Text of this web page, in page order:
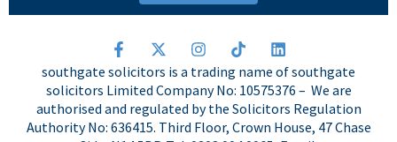
southgate solicitors is a trading name of southgate
solicitors Limited Company No: 10575376 – We are
authorised and regulated by the Solicitors Regulation
Authority No: 636415. Third Floor, Crown House, 47 Chase
F
a
c
e
b
o
X
-
t
w
i
t
I
n
s
t
a
g
T
i
k
t
o
k
L
i
n
k
e
d